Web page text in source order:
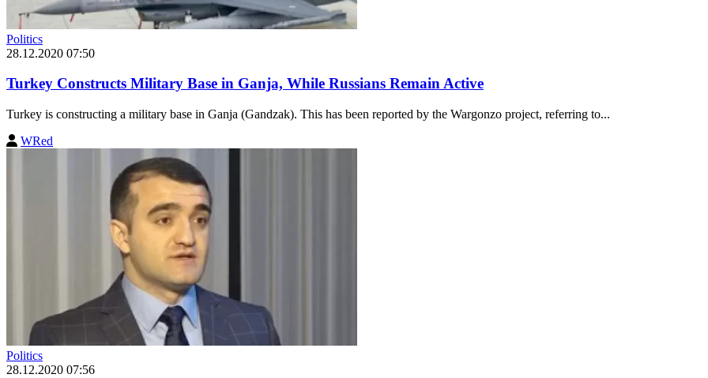
Politics
28.12.2020 07:50
Turkey Constructs Military Base in Ganja, While Russians Remain Active
Turkey is constructing a military base in Ganja (Gandzak). This has been reported by the Wargonzo project, referring to...
WRed
Politics
28.12.2020 07:56